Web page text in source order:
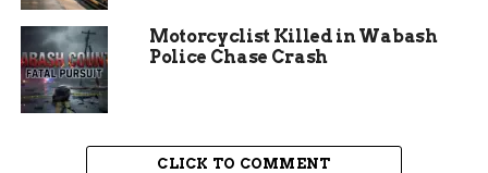
Motorcyclist Killed in Wabash
Police Chase Crash
CLICK TO COMMENT